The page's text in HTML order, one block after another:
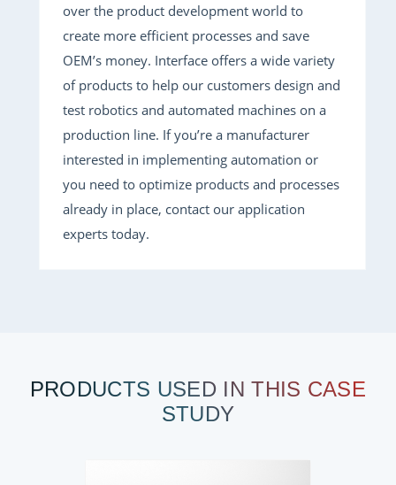
over the product development world to
create more efficient processes and save
OEM’s money. Interface offers a wide variety
of products to help our customers design and
test robotics and automated machines on a
production line. If you’re a manufacturer
interested in implementing automation or
you need to optimize products and processes
already in place, contact our application
experts today.
PRODUCTS USED IN THIS CASE
STUDY